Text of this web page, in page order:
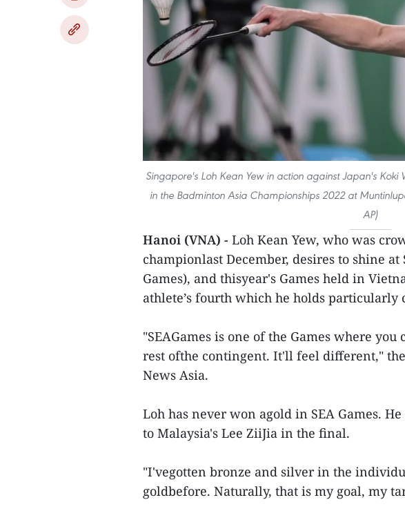
Singapore's Loh Kean Yew in action against Japan's
in the Badminton Asia Championships 2022 at
AP)
Hanoi (VNA) - Loh Kean Yew, who was
championlast December, desires to shine at
Games), and thisyear's Games held in
athlete’s fourth which he holds particularly
"SEAGames is one of the Games where
rest ofthe contingent. It'll feel different,"
News Asia.
Loh has never won agold in SEA Games.
to Malaysia's Lee ZiiJia in the final.
"I'vegotten bronze and silver in the
goldbefore. Naturally, that is my goal, my